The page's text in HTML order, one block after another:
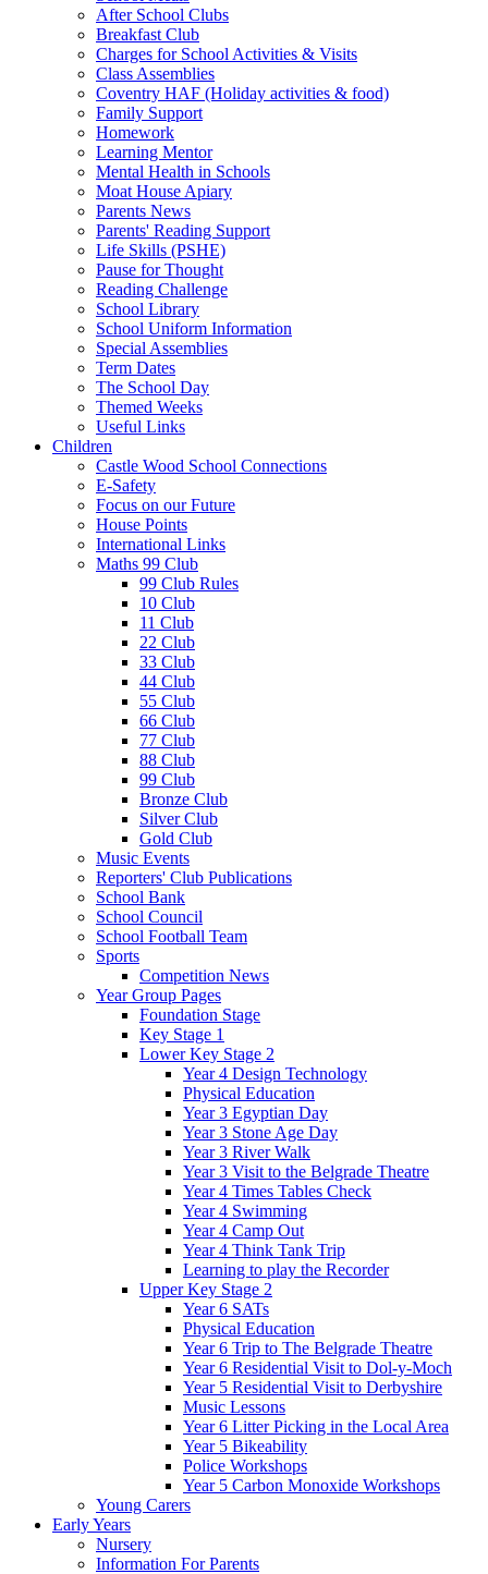
After School Clubs
Breakfast Club
Charges for School Activities & Visits
Class Assemblies
Coventry HAF (Holiday activities & food)
Family Support
Homework
Learning Mentor
Mental Health in Schools
Moat House Apiary
Parents News
Parents' Reading Support
Life Skills (PSHE)
Pause for Thought
Reading Challenge
School Library
School Uniform Information
Special Assemblies
Term Dates
The School Day
Themed Weeks
Useful Links
Children
Castle Wood School Connections
E-Safety
Focus on our Future
House Points
International Links
Maths 99 Club
99 Club Rules
10 Club
11 Club
22 Club
33 Club
44 Club
55 Club
66 Club
77 Club
88 Club
99 Club
Bronze Club
Silver Club
Gold Club
Music Events
Reporters' Club Publications
School Bank
School Council
School Football Team
Sports
Competition News
Year Group Pages
Foundation Stage
Key Stage 1
Lower Key Stage 2
Year 4 Design Technology
Physical Education
Year 3 Egyptian Day
Year 3 Stone Age Day
Year 3 River Walk
Year 3 Visit to the Belgrade Theatre
Year 4 Times Tables Check
Year 4 Swimming
Year 4 Camp Out
Year 4 Think Tank Trip
Learning to play the Recorder
Upper Key Stage 2
Year 6 SATs
Physical Education
Year 6 Trip to The Belgrade Theatre
Year 6 Residential Visit to Dol-y-Moch
Year 5 Residential Visit to Derbyshire
Music Lessons
Year 6 Litter Picking in the Local Area
Year 5 Bikeability
Police Workshops
Year 5 Carbon Monoxide Workshops
Young Carers
Early Years
Nursery
Information For Parents